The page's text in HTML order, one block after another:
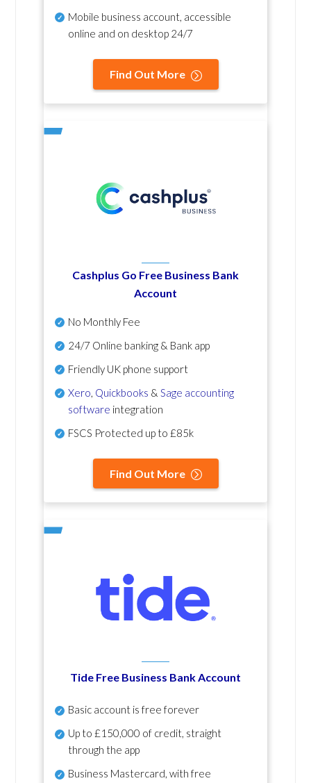
Mobile business account, accessible
online and on desktop 24/7
Find Out More
Cashplus Go Free Business Bank
Account
No Monthly Fee
24/7 Online banking & Bank app
Friendly UK phone support
Xero Quickbooks & Sage accounting
software integration
FSCS Protected up to £85k
Find Out More
Tide Free Business Bank Account
Basic account is free forever
Up to £150,000 of credit, straight
through the app
Business Mastercard, with free